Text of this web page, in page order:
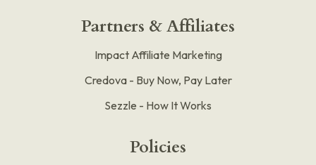
Partners & Affiliates
Impact Affiliate Marketing
Credova - Buy Now, Pay Later
Sezzle - How It Works
Policies